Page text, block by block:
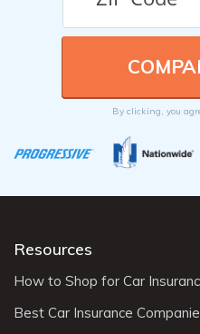
By clicking, you
Resources
How to Shop for Car
Best Car Insurance